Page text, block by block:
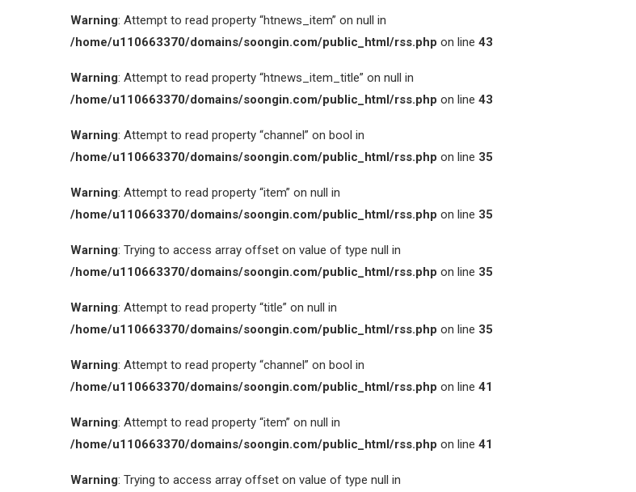
Warning: Attempt to read property “htnews_item” on null in
/home/u110663370/domains/soongin.com/public_html/rss.php on line 43
Warning: Attempt to read property “htnews_item_title” on null in
/home/u110663370/domains/soongin.com/public_html/rss.php on line 43
Warning: Attempt to read property “channel” on bool in
/home/u110663370/domains/soongin.com/public_html/rss.php on line 35
Warning: Attempt to read property “item” on null in
/home/u110663370/domains/soongin.com/public_html/rss.php on line 35
Warning: Trying to access array offset on value of type null in
/home/u110663370/domains/soongin.com/public_html/rss.php on line 35
Warning: Attempt to read property “title” on null in
/home/u110663370/domains/soongin.com/public_html/rss.php on line 35
Warning: Attempt to read property “channel” on bool in
/home/u110663370/domains/soongin.com/public_html/rss.php on line 41
Warning: Attempt to read property “item” on null in
/home/u110663370/domains/soongin.com/public_html/rss.php on line 41
Warning: Trying to access array offset on value of type null in